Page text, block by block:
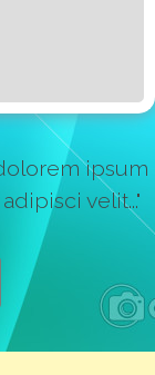
ipsum
velit..."